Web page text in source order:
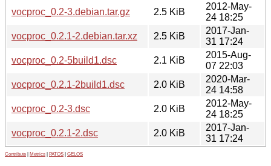
vocproc_0.2-3.debian.tar.gz
2.5 KiB
2012-May-
24 18:25
vocproc_0.2.1-2.debian.tar.xz
2.5 KiB
2017-Jan-
31 17:24
vocproc_0.2-5build1.dsc
2.1 KiB
2015-Aug-
07 22:03
vocproc_0.2.1-2build1.dsc
2.0 KiB
2020-Mar-
24 14:58
vocproc_0.2-3.dsc
2.0 KiB
2012-May-
24 18:25
vocproc_0.2.1-2.dsc
2.0 KiB
2017-Jan-
31 17:24
Contribute Metrics PATOS GELOS